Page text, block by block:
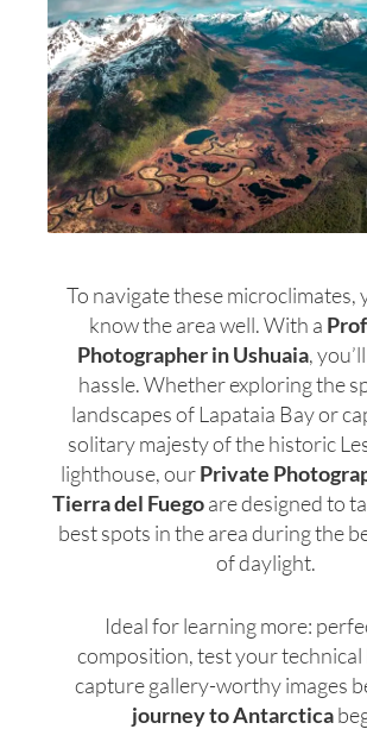
To navigate these microclimates,
know the area well. With a
Photographer in Ushuaia,
hassle. Whether exploring the
landscapes of Lapataia Bay or
solitary majesty of the historic
lighthouse, ourPrivate
Tierra del Fuegoare designed to
best spots in the area during the
of daylight.
Ideal for learning more:
composition, test your technical
capture gallery-worthy images
journey to Antarctica